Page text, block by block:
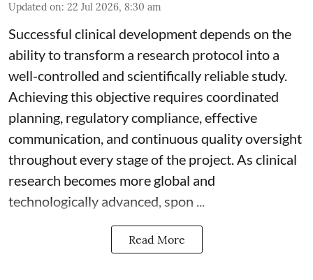
Updated on: 22 Jul 2026, 8:30 am
Successful clinical development depends on the
ability to transform a research protocol into a
well-controlled and scientifically reliable study.
Achieving this objective requires coordinated
planning, regulatory compliance, effective
communication, and continuous quality oversight
throughout every stage of the project. As clinical
research becomes more global and
technologically advanced, spon ...
Read More